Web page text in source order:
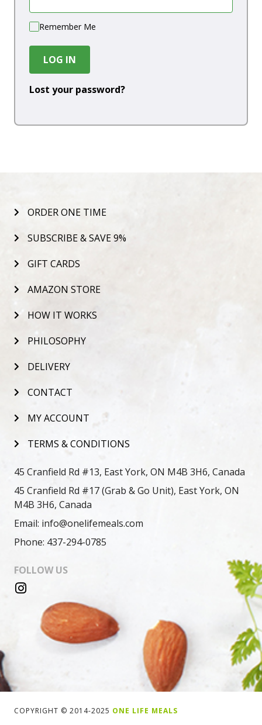
Remember Me
LOG IN
Lost your password?
ORDER ONE TIME
SUBSCRIBE & SAVE 9%
GIFT CARDS
AMAZON STORE
HOW IT WORKS
PHILOSOPHY
DELIVERY
CONTACT
MY ACCOUNT
TERMS & CONDITIONS
45 Cranfield Rd #13, East York, ON M4B 3H6, Canada
45 Cranfield Rd #17 (Grab & Go Unit), East York, ON
M4B 3H6, Canada
Email: info@onelifemeals.com
Phone: 437-294-0785
FOLLOW US
COPYRIGHT © 2014-2025 ONE LIFE MEALS